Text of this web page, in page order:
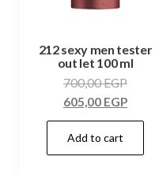
212 sexy men tester
out let 100 ml
700,00EGP
605,00 EGP
Add to cart